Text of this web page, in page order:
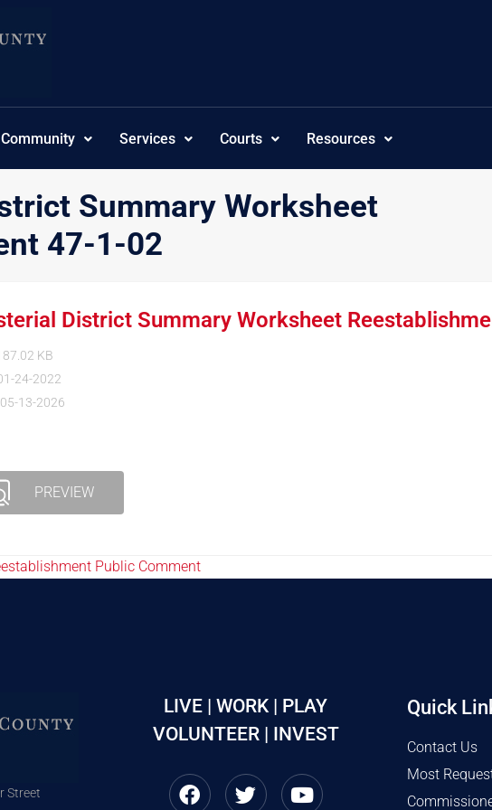
Services Courts Resources
Summary Worksheet
47-1-02
District Summary Worksheet
KB
24-2022
13-2026
PREVIEW
Public Comment
Street
LIVE | WORK | PLAY
VOLUNTEER | INVEST
Quick
Contact Us
Most